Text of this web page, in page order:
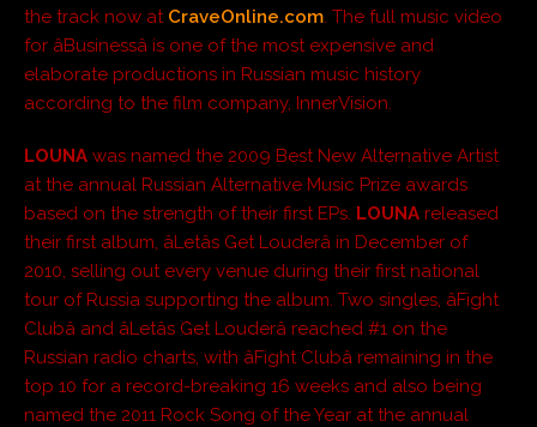
the track now at CraveOnline.com. The full music video
for âBusinessâ is one of the most expensive and
elaborate productions in Russian music history
according to the film company, InnerVision.
LOUNA was named the 2009 Best New Alternative Artist
at the annual Russian Alternative Music Prize awards
based on the strength of their first EPs. LOUNA released
their first album, âLetâs Get Louderâ in December of
2010, selling out every venue during their first national
tour of Russia supporting the album. Two singles, âFight
Clubâ and âLetâs Get Louderâ reached #1 on the
Russian radio charts, with âFight Clubâ remaining in the
top 10 for a record-breaking 16 weeks and also being
named the 2011 Rock Song of the Year at the annual